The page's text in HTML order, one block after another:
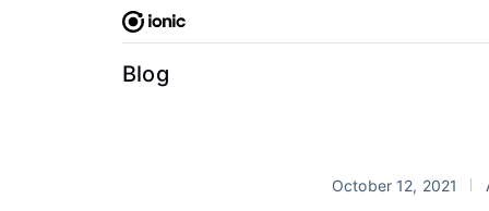
Blog
October 12, 2021